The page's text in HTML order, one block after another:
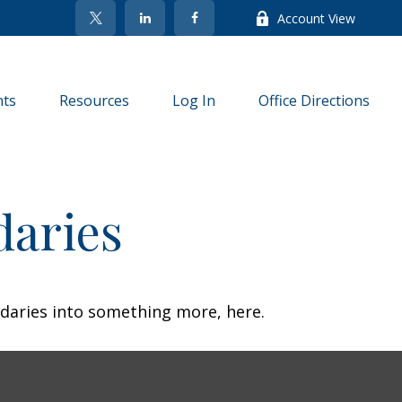
Account View
Resources Log In Office Directions
into something more, here.